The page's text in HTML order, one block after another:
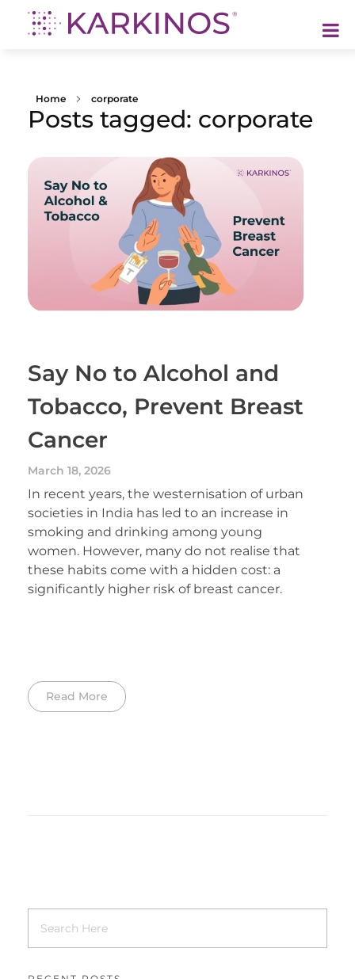
Home corporate
Posts tagged: corporate
Say No to Alcohol and
Tobacco, Prevent Breast
Cancer
March 18, 2026
In recent years, the westernisation of urban
societies in India has led to an increase in
smoking and drinking among young
women. However, many do not realise that
these habits come with a hidden cost: a
significantly higher risk of breast cancer.
Read More